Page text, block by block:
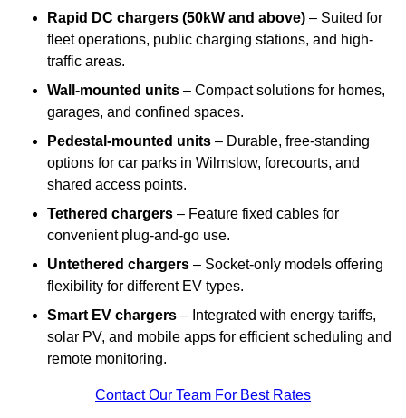
Rapid DC chargers (50kW and above) – Suited for
fleet operations, public charging stations, and high-
traffic areas.
Wall-mounted units – Compact solutions for homes,
garages, and confined spaces.
Pedestal-mounted units – Durable, free-standing
options for car parks in Wilmslow, forecourts, and
shared access points.
Tethered chargers – Feature fixed cables for
convenient plug-and-go use.
Untethered chargers – Socket-only models offering
flexibility for different EV types.
Smart EV chargers – Integrated with energy tariffs,
solar PV, and mobile apps for efficient scheduling and
remote monitoring.
Contact Our Team For Best Rates